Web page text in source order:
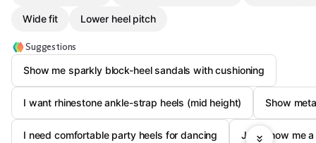
Wide fit Lower heel pitch
Suggestions
Show me sparkly block-heel sandals with cushioning
I want rhinestone ankle-strap heels (mid height) Show
I need comfortable party heels for dancing Just show me